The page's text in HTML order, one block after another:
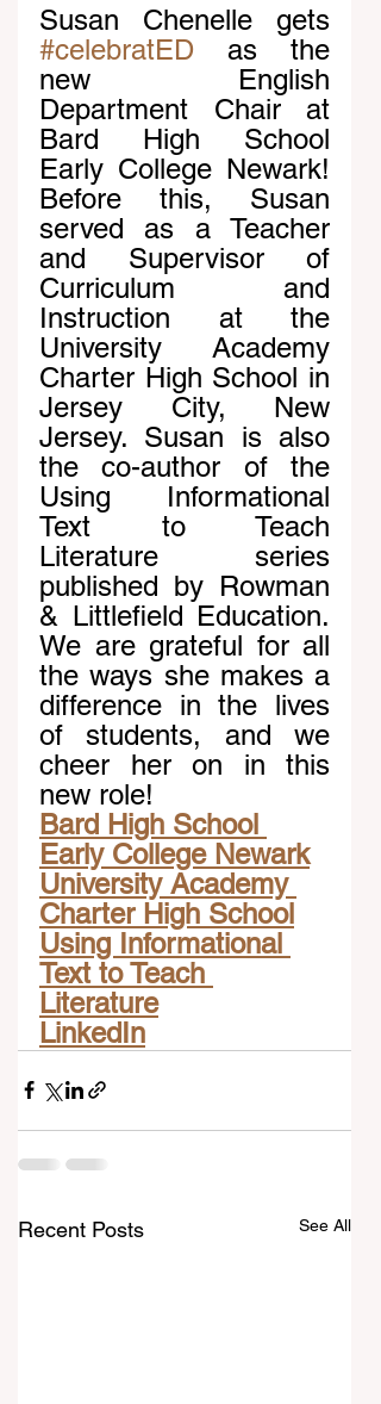
#celebratED as the
new English
Department Chair at
Bard High School
Early College Newark!
Before this, Susan
served as a Teacher
and Supervisor of
Curriculum and
Instruction at the
University Academy
Charter High School in
Jersey City, New
Jersey. Susan is also
the co-author of the
Using Informational
Text to Teach
Literature series
published by Rowman
& Littlefield Education.
We are grateful for all
the ways she makes a
difference in the lives
of students, and we
cheer her on in this
new role!
Bard High School
Early College Newark
University Academy
Charter High School
Using Informational
Text to Teach
Literature
LinkedIn
Recent Posts See All